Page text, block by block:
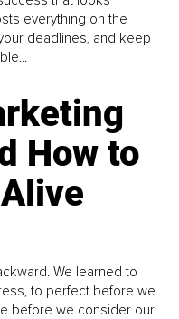
everything on the
deadlines, and keep
How to
We learned to
to perfect before we
before we consider our